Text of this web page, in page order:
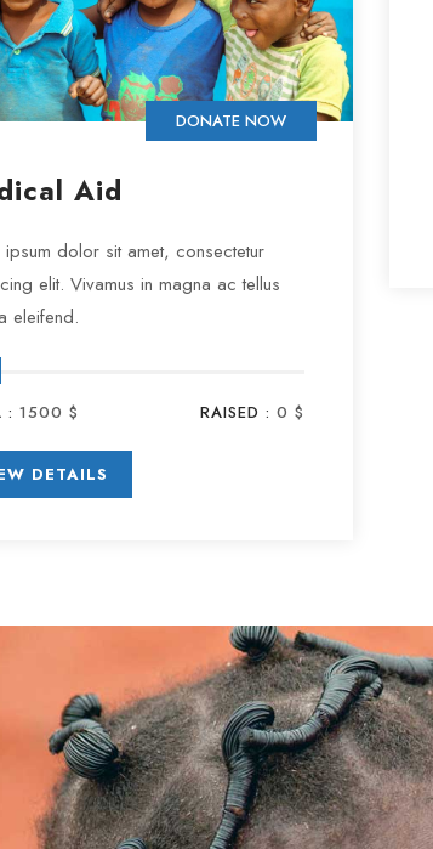
DONATE NOW
Aid
ipsum dolor sit amet, consectetur
elit. Vivamus in magna ac tellus
eleifend.
: 1500 $ RAISED : 0 $
DETAILS